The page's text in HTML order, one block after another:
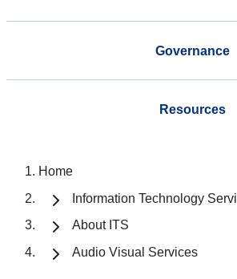
Governance
Resources
Home
Information Technology
About ITS
Audio Visual Services